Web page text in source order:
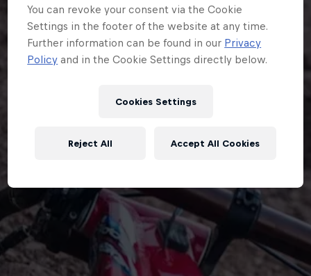
You can revoke your consent via the Cookie
Settings in the footer of the website at any time.
Further information can be found in our Privacy
Policy and in the Cookie Settings directly below.
Cookies Settings
Reject All Accept All Cookies